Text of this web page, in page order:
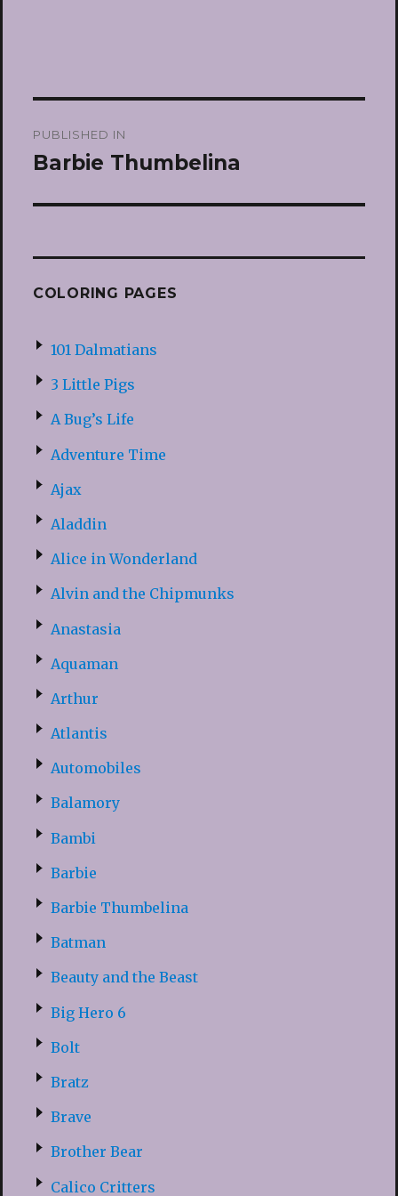
navigation
PUBLISHED IN
Barbie Thumbelina
COLORING PAGES
101 Dalmatians
3 Little Pigs
A Bug’s Life
Adventure Time
Ajax
Aladdin
Alice in Wonderland
Alvin and the Chipmunks
Anastasia
Aquaman
Arthur
Atlantis
Automobiles
Balamory
Bambi
Barbie
Barbie Thumbelina
Batman
Beauty and the Beast
Big Hero 6
Bolt
Bratz
Brave
Brother Bear
Calico Critters